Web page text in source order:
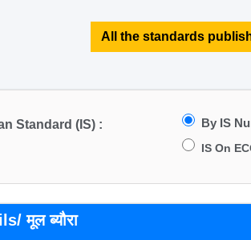
All the standards
Standard (IS) : By IS
IS On
मूल ब्यौरा